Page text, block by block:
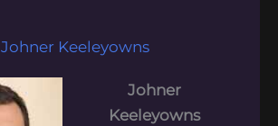
Johner Keeleyowns
Johner
Keeleyowns